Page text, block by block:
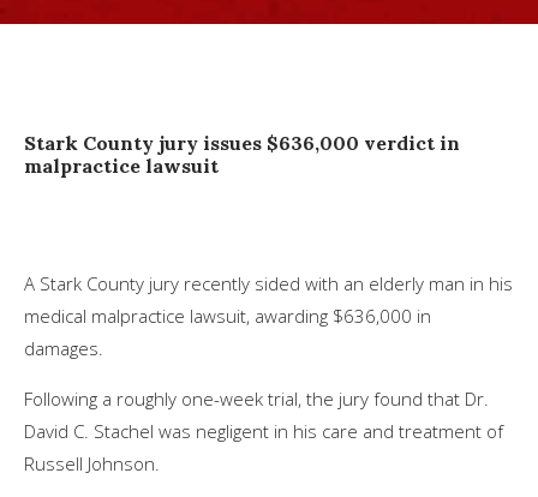
Stark County jury issues $636,000 verdict in
malpractice lawsuit
A Stark County jury recently sided with an elderly man in his
medical malpractice lawsuit, awarding $636,000 in
damages.
Following a roughly one-week trial, the jury found that Dr.
David C. Stachel was negligent in his care and treatment of
Russell Johnson.